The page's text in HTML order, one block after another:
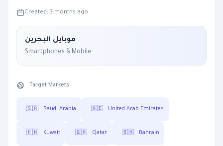
Created: 3 months ago
موبايل البحرين
Smartphones & Mobile
Target Markets:
🇸🇦 Saudi Arabia 🇦🇪 United Arab Emirates
🇰🇼 Kuwait 🇶🇦 Qatar 🇧🇭 Bahrain